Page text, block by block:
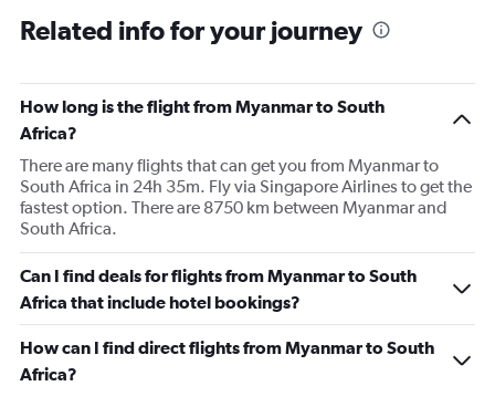
Related info for your journey
How long is the flight from Myanmar to South
Africa?
There are many flights that can get you from Myanmar to
South Africa in 24h 35m. Fly via Singapore Airlines to get the
fastest option. There are 8750 km between Myanmar and
South Africa.
Can I find deals for flights from Myanmar to South
Africa that include hotel bookings?
How can I find direct flights from Myanmar to South
Africa?